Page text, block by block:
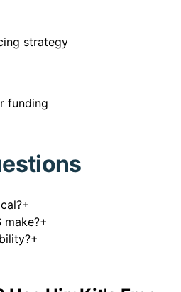
strategy
funding
+
make?+
+